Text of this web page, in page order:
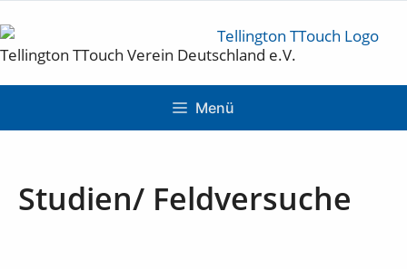
Tellington TTouch Verein Deutschland e.V.
Menü
Studien/ Feldversuche